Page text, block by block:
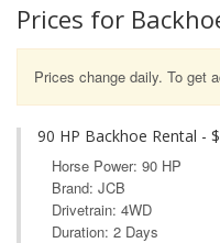
Prices for
Prices change daily. To get
90 HP Backhoe Rental -
Horse Power: 90 HP
Brand: JCB
Drivetrain: 4WD
Duration: 2 Days